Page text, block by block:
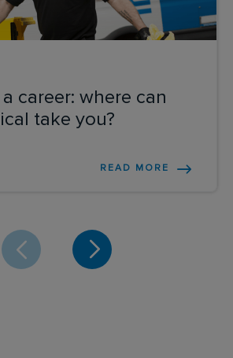
career: where can
take you?
READ MORE